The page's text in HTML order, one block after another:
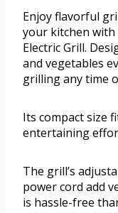
Enjoy flavorful
your kitchen with
Electric Grill.
and vegetables
grilling any time
Its compact size
entertaining
The grill’s
power cord add
is hassle-free